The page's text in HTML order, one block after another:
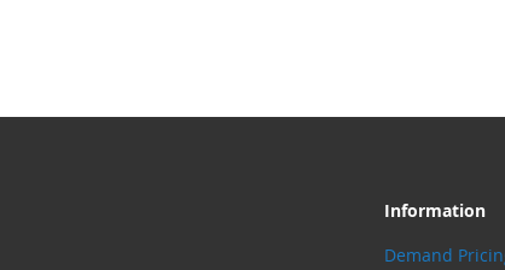
Information
Demand